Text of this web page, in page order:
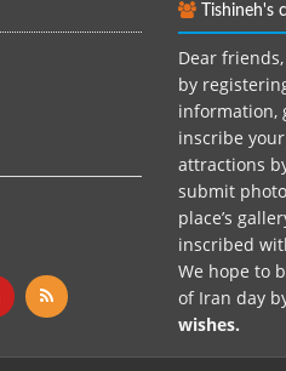
thousands of
to its unique hu...
Tishineh's
Dear
by
information,
inscribe
attractions
submit
place’s
inscribed
We hope to
of Iran day
wishes.